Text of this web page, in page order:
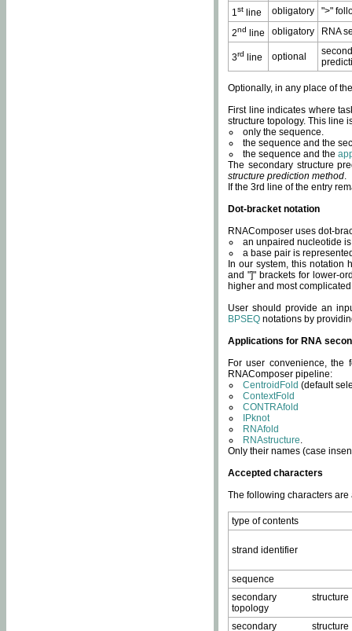
1st line obligatory
">"
2nd line obligatory RNA
3rd line optional
Optionally, in any place of
First line indicates where
structure topology. This line
only the sequence.
the sequence and the
the sequence and the
The secondary structure
structure prediction method.
If the 3rd line of the entry
Dot-bracket notation
RNAComposer uses dot-
an unpaired nucleotide
a base pair is
In our system, this notation
and "]" brackets for lower-
higher and most
User should provide an
BPSEQ notations by
Applications for RNA
For user convenience, the
RNAComposer pipeline:
CentroidFold (default
ContextFold
CONTRAfold
IPknot
RNAfold
RNAstructure.
Only their names (case
Accepted characters
The following characters
type of contents
strand identifier
sequence
secondary structure
topology
secondary structure